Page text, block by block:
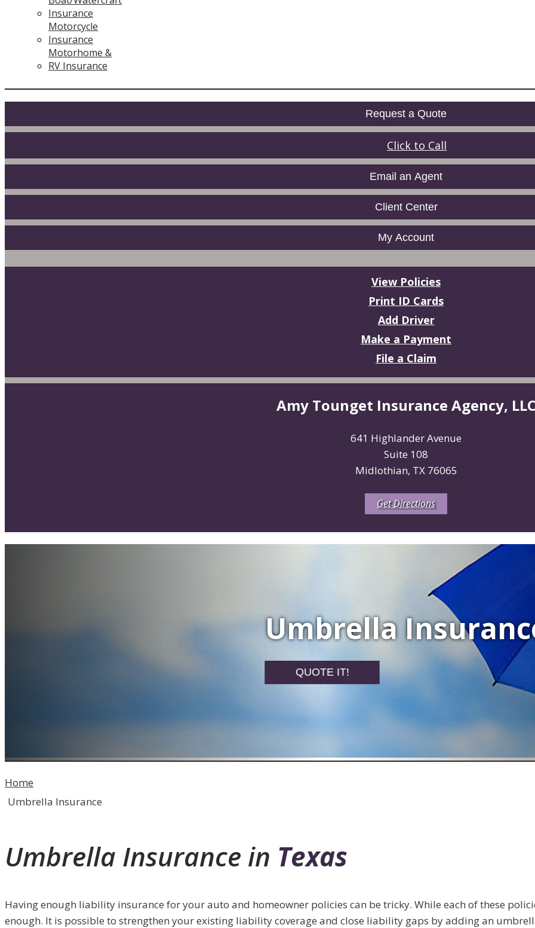
Insurance
Motorcycle
Insurance
Motorhome &
RV Insurance
Request a Quote
Click to Call
Email an Agent
Client Center
My Account
View Policies
Print ID Cards
Add Driver
Make a Payment
File a Claim
Amy Tounget Insurance Agency,
641 Highlander Avenue
Suite 108
Midlothian, TX 76065
Get Directions
Umbrella
QUOTE IT!
Home
Umbrella Insurance
Umbrella Insurance in Texas
Having enough liability insurance for your auto and homeowner policies can be tricky. While each of these
enough. It is possible to strengthen your existing liability coverage and close liability gaps by adding an